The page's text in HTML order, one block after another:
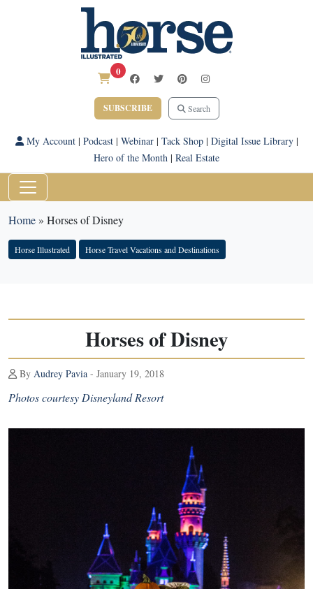
0
SUBSCRIBE Search
My Account| Podcast| Webinar| Tack Shop| Digital Issue Library|
Hero of the Month | Real Estate
Home» Horses of Disney
Horse Illustrated Horse Travel Vacations and Destinations
Horses of Disney
By Audrey Pavia - January 19, 2018
Photos courtesy Disneyland Resort